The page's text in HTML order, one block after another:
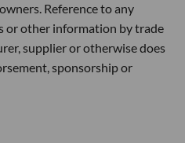
Reference to any
or other information by trade
supplier or otherwise does
sponsorship or